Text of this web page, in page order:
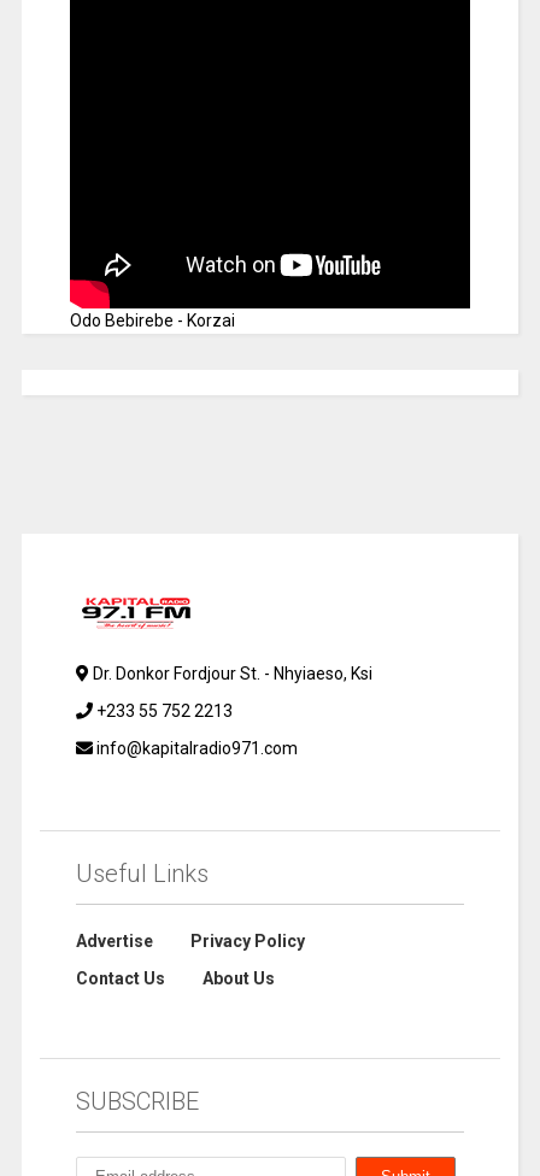
Odo Bebirebe - Korzai
Dr. Donkor Fordjour St. - Nhyiaeso, Ksi
+233 55 752 2213
info@kapitalradio971.com
Useful Links
Advertise
Privacy Policy
Contact Us
About Us
SUBSCRIBE